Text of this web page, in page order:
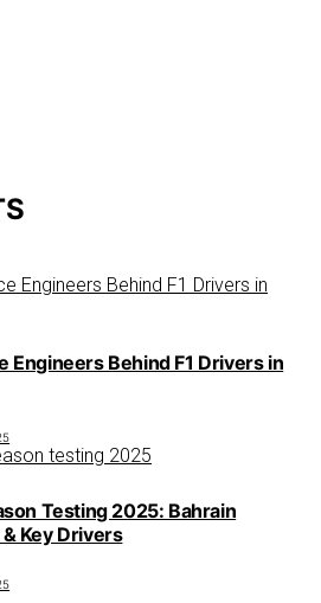
Engineers Behind F1 Drivers in
Testing 2025: Bahrain
Key Drivers